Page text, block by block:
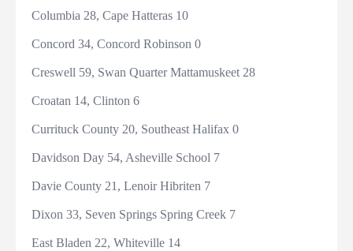
Columbia 28, Cape Hatteras 10
Concord 34, Concord Robinson 0
Creswell 59, Swan Quarter Mattamuskeet 28
Croatan 14, Clinton 6
Currituck County 20, Southeast Halifax 0
Davidson Day 54, Asheville School 7
Davie County 21, Lenoir Hibriten 7
Dixon 33, Seven Springs Spring Creek 7
East Bladen 22, Whiteville 14